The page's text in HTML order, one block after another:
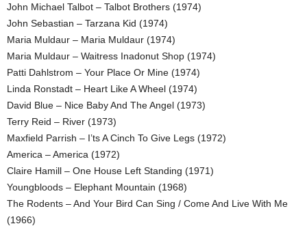
John Michael Talbot – Talbot Brothers (1974)
John Sebastian – Tarzana Kid (1974)
Maria Muldaur – Maria Muldaur (1974)
Maria Muldaur – Waitress Inadonut Shop (1974)
Patti Dahlstrom – Your Place Or Mine (1974)
Linda Ronstadt – Heart Like A Wheel (1974)
David Blue – Nice Baby And The Angel (1973)
Terry Reid – River (1973)
Maxfield Parrish – I’ts A Cinch To Give Legs (1972)
America – America (1972)
Claire Hamill – One House Left Standing (1971)
Youngbloods – Elephant Mountain (1968)
The Rodents – And Your Bird Can Sing / Come And Live With Me
(1966)